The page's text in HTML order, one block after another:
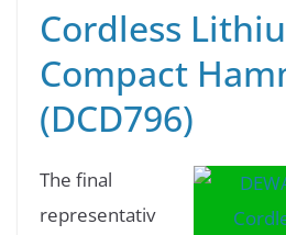
Cordless
Compact
(DCD796)
The final
representativ